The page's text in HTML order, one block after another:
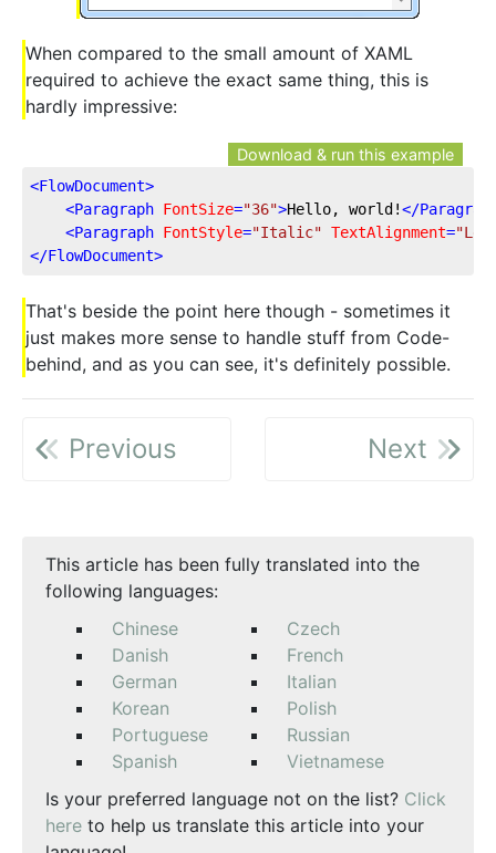
When compared to the small amount of XAML
required to achieve the exact same thing, this is
hardly impressive:
Download & run this example
<FlowDocument>
<Paragraph FontSize="36">Hello, world!</
<Paragraph FontStyle="Italic" TextAlignment=
</FlowDocument>
That's beside the point here though - sometimes it
just makes more sense to handle stuff from Code-
behind, and as you can see, it's definitely possible.
Previous Next
This article has been fully translated into the
following languages:
Chinese
Czech
Danish
French
German
Italian
Korean
Polish
Portuguese
Russian
Spanish
Vietnamese
Is your preferred language not on the list? Click
here to help us translate this article into your